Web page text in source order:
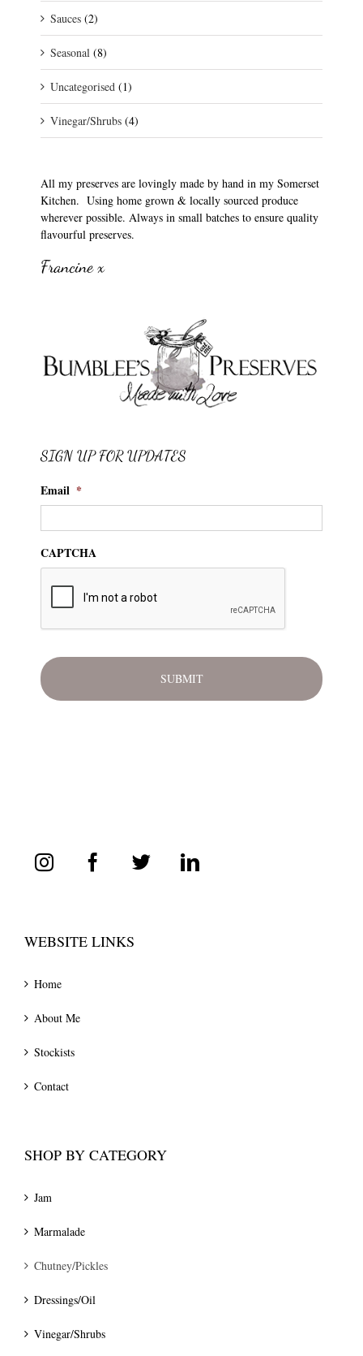
Sauces (2)
Seasonal (8)
Uncategorised (1)
Vinegar/Shrubs (4)
All my preserves are lovingly made by hand in my Somerset
Kitchen. Using home grown & locally sourced produce
wherever possible. Always in small batches to ensure quality
flavourful preserves.
Francine x
SIGN UP FOR UPDATES
Email *
CAPTCHA
WEBSITE LINKS
Home
About Me
Stockists
Contact
SHOP BY CATEGORY
Jam
Marmalade
Chutney/Pickles
Dressings/Oil
Vinegar/Shrubs